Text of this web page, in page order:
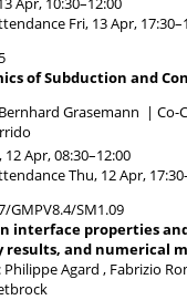
Fri, 13 Apr, 17:30
of Subduction and
Grasemann | Co-
12 Apr, 08:30–12:00
Thu, 12 Apr, 17:30
GMPV8.4/SM1.09
interface properties
and numerical
Philippe Agard , Fabrizio